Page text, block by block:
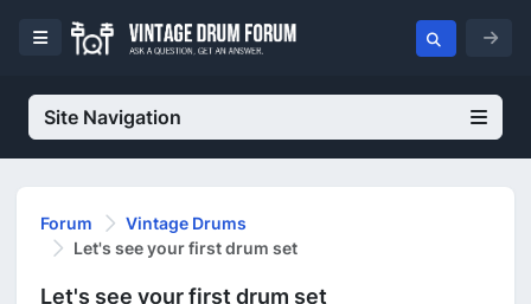
Site Navigation
Forum
Vintage Drums
Let's see your first drum set
Let's see your first drum set